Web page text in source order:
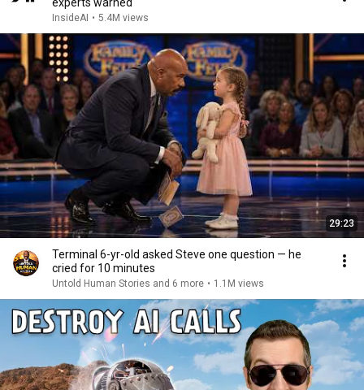
InsideAI • 5.4M views
29:23
Terminal 6-yr-old asked Steve one question — he
cried for 10 minutes
Untold Human Stories and 6 more • 1.1M views